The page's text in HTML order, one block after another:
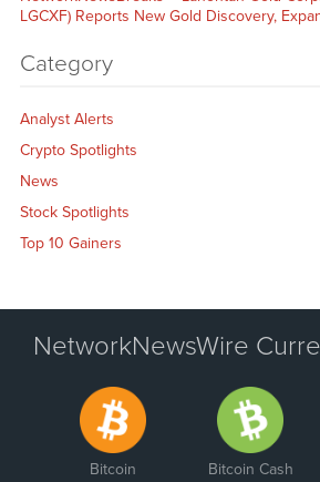
LGCXF) Reports New Gold Discovery,
Category
Analyst Alerts
Crypto Spotlights
News
Stock Spotlights
Top 10 Gainers
NetworkNewsWire
Bitcoin Bitcoin Cash